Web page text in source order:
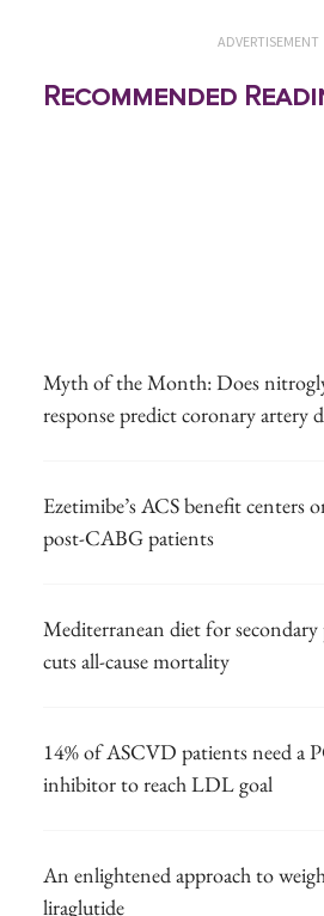
ADVERTISEMENT
Recommended
Myth of the Month: Does
response predict coronary artery
Ezetimibe’s ACS benefit centers
post-CABG patients
Mediterranean diet for
cuts all-cause mortality
14% of ASCVD patients need a
inhibitor to reach LDL goal
An enlightened approach to
liraglutide